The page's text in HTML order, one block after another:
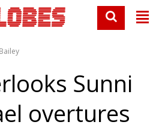
Sunni
overtures